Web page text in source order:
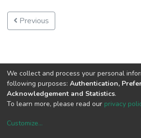
Previous
copyright ©
We collect and process your personal
following purposes: Authentication,
Acknowledgement and Statistics.
To learn more, please read our privacy
Customize...